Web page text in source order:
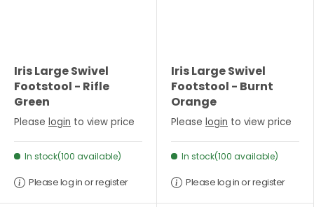
Iris Large Swivel
Footstool - Rifle
Green
Please login to view price
In stock(100 available)
Please log in or register
Iris Large Swivel
Footstool - Burnt
Orange
Please login to view price
In stock(100 available)
Please log in or register